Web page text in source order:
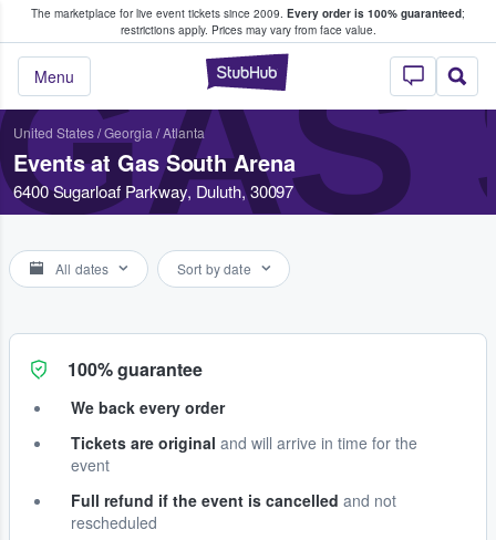
The marketplace for live event tickets since 2009. Every order is 100% guaranteed;
restrictions apply. Prices may vary from face value.
StubHub –
Menu
Fans Buy & Sell Tickets
United States/Georgia /Atlanta
Events at Gas South Arena
6400 Sugarloaf Parkway, Duluth, 30097
All dates Sort by date
100% guarantee
We back every order
Tickets are original and will arrive in time for the
event
Full refund if the event is cancelled and not
rescheduled